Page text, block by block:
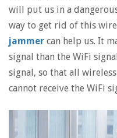
will put us in a
way to get rid of this
jammer can help us. It
signal than the WiFi
signal, so that all
cannot receive the WiFi